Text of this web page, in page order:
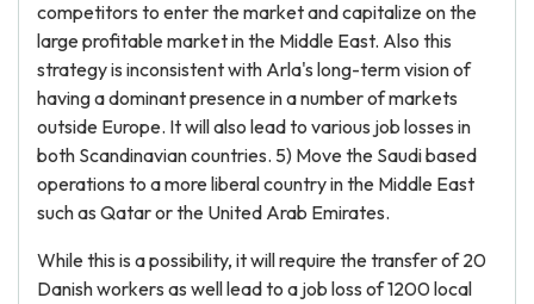
competitors to enter the market and capitalize on the
large profitable market in the Middle East. Also this
strategy is inconsistent with Arla's long-term vision of
having a dominant presence in a number of markets
outside Europe. It will also lead to various job losses in
both Scandinavian countries. 5) Move the Saudi based
operations to a more liberal country in the Middle East
such as Qatar or the United Arab Emirates.
While this is a possibility, it will require the transfer of 20
Danish workers as well lead to a job loss of 1200 local